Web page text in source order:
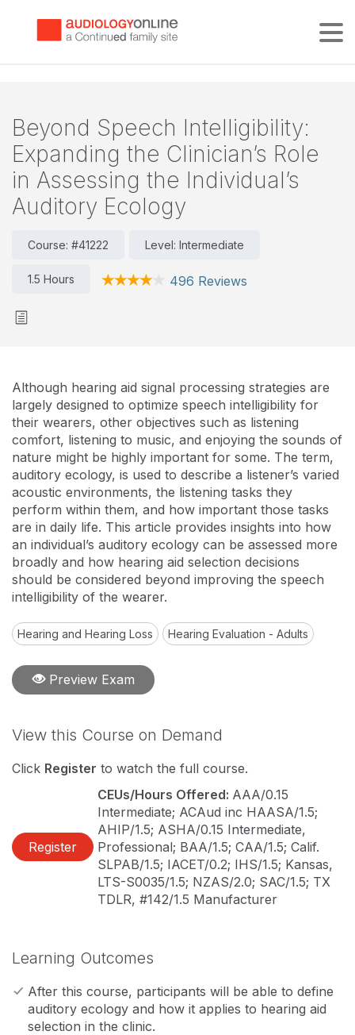
Beyond Speech Intelligibility:
Expanding the Clinician’s Role
in Assessing the Individual’s
Auditory Ecology
Course: #41222 Level: Intermediate
1.5 Hours 496 Reviews
Although hearing aid signal processing strategies are
largely designed to optimize speech intelligibility for
their wearers, other objectives such as listening
comfort, listening to music, and enjoying the sounds of
nature might be highly important for some. The term,
auditory ecology, is used to describe a listener’s varied
acoustic environments, the listening tasks they
perform within them, and how important those tasks
are in daily life. This article provides insights into how
an individual’s auditory ecology can be assessed more
broadly and how hearing aid selection decisions
should be considered beyond improving the speech
intelligibility of the wearer.
Hearing and Hearing Loss Hearing Evaluation - Adults
Preview Exam
View this Course on Demand
Click Register to watch the full course.
Register
CEUs/Hours Offered: AAA/0.15
Intermediate; ACAud inc HAASA/1.5;
AHIP/1.5; ASHA/0.15 Intermediate,
Professional; BAA/1.5; CAA/1.5; Calif.
SLPAB/1.5; IACET/0.2; IHS/1.5; Kansas,
LTS-S0035/1.5; NZAS/2.0; SAC/1.5; TX
TDLR, #142/1.5 Manufacturer
Learning Outcomes
After this course, participants will be able to define
auditory ecology and how it applies to hearing aid
selection in the clinic.